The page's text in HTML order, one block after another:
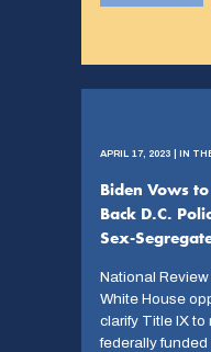
APRIL 17, 2023 | IN
Biden Vows
Back D.C.
Sex-
National
White House
clarify Title IX to
federally